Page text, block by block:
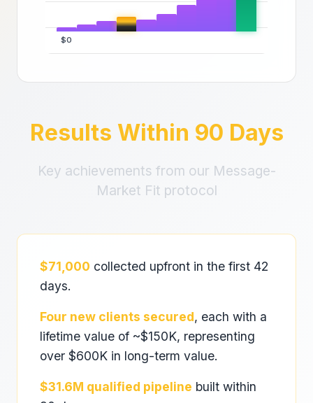
$0
Results Within 90 Days
Key achievements from our Message-
Market Fit protocol
$71,000 collected upfront in the first 42
days.
Four new clients secured, each with a
lifetime value of ~$150K, representing
over $600K in long-term value.
$31.6M qualified pipeline built within